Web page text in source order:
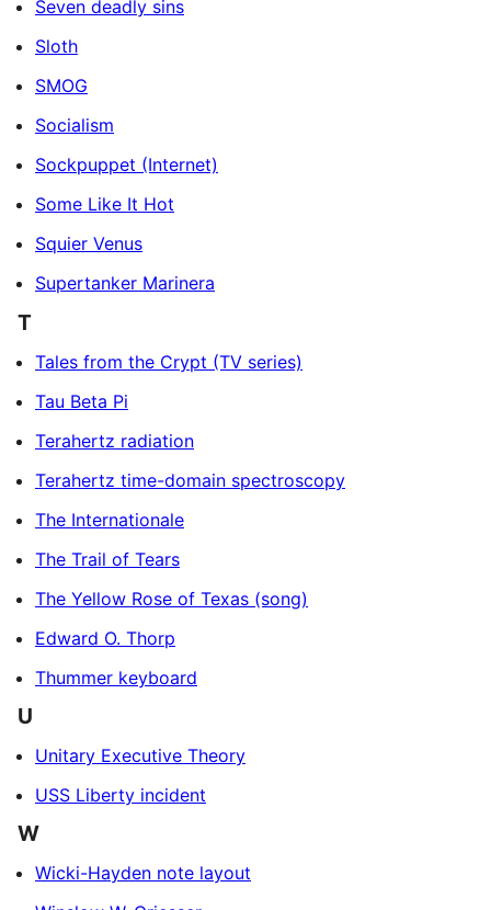
Seven deadly sins
Sloth
SMOG
Socialism
Sockpuppet (Internet)
Some Like It Hot
Squier Venus
Supertanker Marinera
T
Tales from the Crypt (TV series)
Tau Beta Pi
Terahertz radiation
Terahertz time-domain spectroscopy
The Internationale
The Trail of Tears
The Yellow Rose of Texas (song)
Edward O. Thorp
Thummer keyboard
U
Unitary Executive Theory
USS Liberty incident
W
Wicki-Hayden note layout